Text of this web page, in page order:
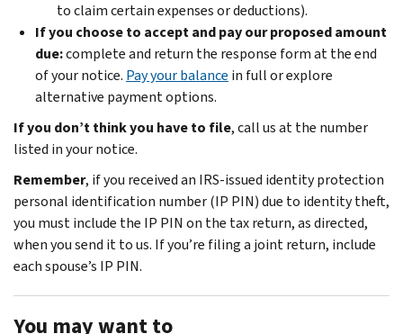
to claim certain expenses or deductions).
If you choose to accept and pay our proposed amount
due:complete and return the response form at the end
of your notice. Pay your balance in full or explore
alternative payment options.
If you don’t think you have to file, call us at the number
listed in your notice.
Remember, if you received an IRS-issued identity protection
personal identification number (IP PIN) due to identity theft,
you must include the IP PIN on the tax return, as directed,
when you send it to us. If you’re filing a joint return, include
each spouse’s IP PIN.
You may want to